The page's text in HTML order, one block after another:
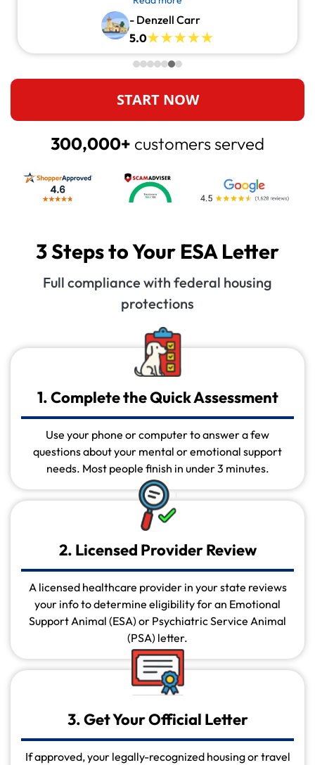
them and they will answer at all times, always willing to help.
- Denzell Carr
5.0
START NOW
300,000+ customers served
3 Steps to Your ESA Letter
Full compliance with federal housing
protections
1. Complete the Quick Assessment
Use your phone or computer to answer a few
questions about your mental or emotional support
needs. Most people finish in under 3 minutes.
2. Licensed Provider Review
A licensed healthcare provider in your state reviews
your info to determine eligibility for an Emotional
Support Animal (ESA) or Psychiatric Service Animal
(PSA) letter.
3. Get Your Official Letter
If approved, your legally-recognized housing or travel